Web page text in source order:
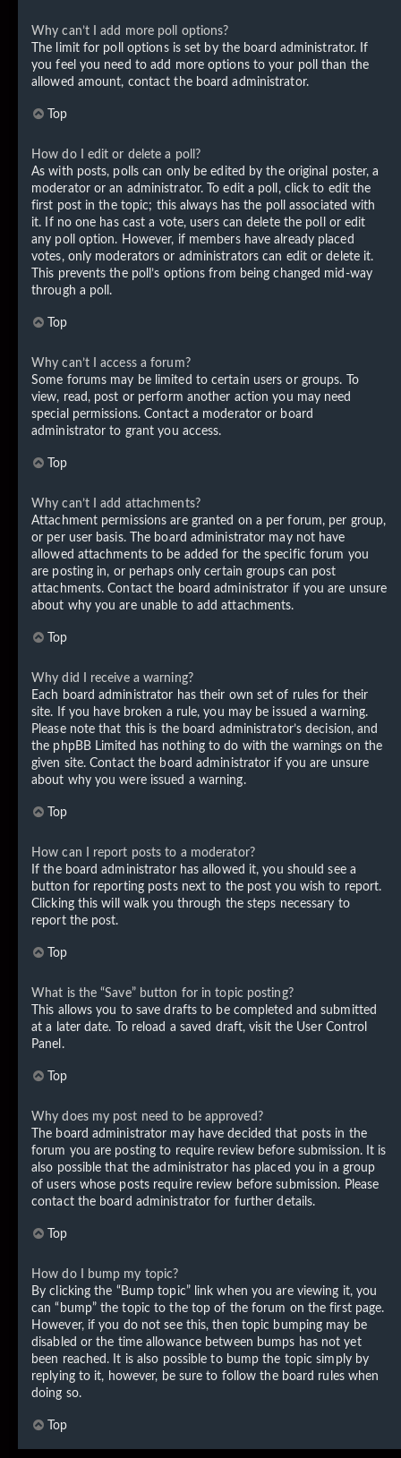
Why can’t I add more poll options?
The limit for poll options is set by the board administrator. If
you feel you need to add more options to your poll than the
allowed amount, contact the board administrator.
Top
How do I edit or delete a poll?
As with posts, polls can only be edited by the original poster, a
moderator or an administrator. To edit a poll, click to edit the
first post in the topic; this always has the poll associated with
it. If no one has cast a vote, users can delete the poll or edit
any poll option. However, if members have already placed
votes, only moderators or administrators can edit or delete it.
This prevents the poll’s options from being changed mid-way
through a poll.
Top
Why can’t I access a forum?
Some forums may be limited to certain users or groups. To
view, read, post or perform another action you may need
special permissions. Contact a moderator or board
administrator to grant you access.
Top
Why can’t I add attachments?
Attachment permissions are granted on a per forum, per group,
or per user basis. The board administrator may not have
allowed attachments to be added for the specific forum you
are posting in, or perhaps only certain groups can post
attachments. Contact the board administrator if you are unsure
about why you are unable to add attachments.
Top
Why did I receive a warning?
Each board administrator has their own set of rules for their
site. If you have broken a rule, you may be issued a warning.
Please note that this is the board administrator’s decision, and
the phpBB Limited has nothing to do with the warnings on the
given site. Contact the board administrator if you are unsure
about why you were issued a warning.
Top
How can I report posts to a moderator?
If the board administrator has allowed it, you should see a
button for reporting posts next to the post you wish to report.
Clicking this will walk you through the steps necessary to
report the post.
Top
What is the “Save” button for in topic posting?
This allows you to save drafts to be completed and submitted
at a later date. To reload a saved draft, visit the User Control
Panel.
Top
Why does my post need to be approved?
The board administrator may have decided that posts in the
forum you are posting to require review before submission. It is
also possible that the administrator has placed you in a group
of users whose posts require review before submission. Please
contact the board administrator for further details.
Top
How do I bump my topic?
By clicking the “Bump topic” link when you are viewing it, you
can “bump” the topic to the top of the forum on the first page.
However, if you do not see this, then topic bumping may be
disabled or the time allowance between bumps has not yet
been reached. It is also possible to bump the topic simply by
replying to it, however, be sure to follow the board rules when
doing so.
Top